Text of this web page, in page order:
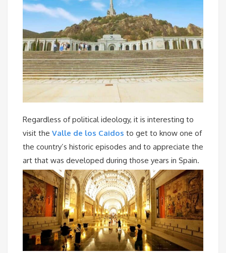
Regardless of political ideology, it is interesting to
visit the Valle de los Caidos to get to know one of
the country’s historic episodes and to appreciate the
art that was developed during those years in Spain.